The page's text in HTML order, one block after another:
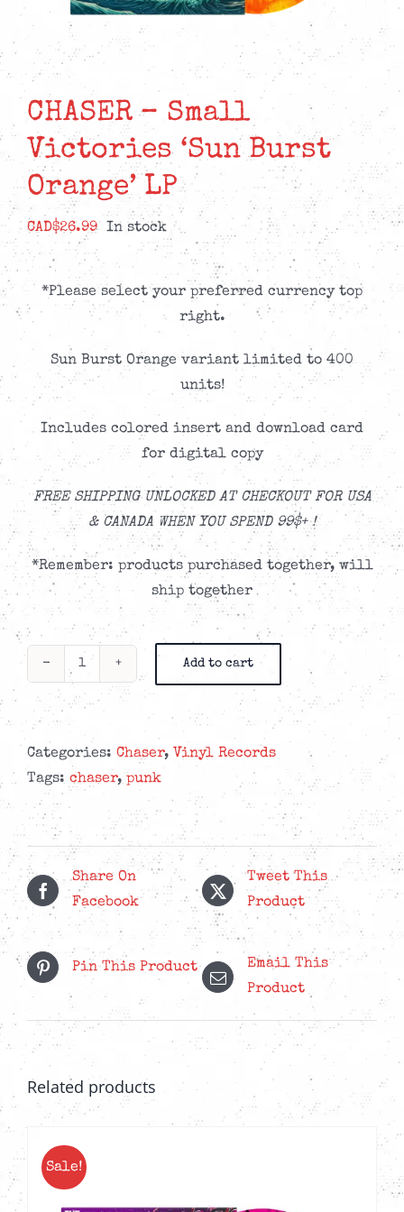
CHASER – Small
Victories ‘Sun Burst
Orange’ LP
CAD$26.99 In stock
*Please select your preferred currency top
right.
Sun Burst Orange variant limited to 400
units!
Includes colored insert and download card
for digital copy
FREE SHIPPING UNLOCKED AT CHECKOUT FOR USA
& CANADA WHEN YOU SPEND 99$+ !
*Remember: products purchased together, will
ship together
-
Victories
'Sun
Orange'
LP
quantity
Add to cart
Categories: Chaser, Vinyl Records
Tags: chaser, punk
Share On
Facebook
Tweet This
Product
Pin This Product
Email This
Product
Related products
Sale!